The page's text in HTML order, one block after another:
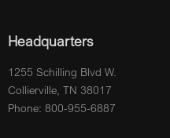
Headquarters
1255 Schilling Blvd W.
Collierville, TN 38017
Phone: 800-955-6887